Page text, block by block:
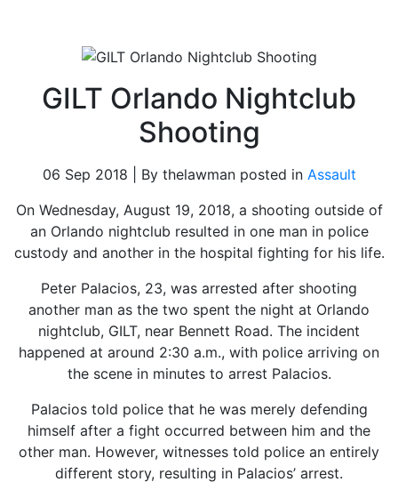
GILT Orlando Nightclub
Shooting
06 Sep 2018 | By thelawman posted in Assault
On Wednesday, August 19, 2018, a shooting outside of
an Orlando nightclub resulted in one man in police
custody and another in the hospital fighting for his life.
Peter Palacios, 23, was arrested after shooting
another man as the two spent the night at Orlando
nightclub, GILT, near Bennett Road. The incident
happened at around 2:30 a.m., with police arriving on
the scene in minutes to arrest Palacios.
Palacios told police that he was merely defending
himself after a fight occurred between him and the
other man. However, witnesses told police an entirely
different story, resulting in Palacios’ arrest.